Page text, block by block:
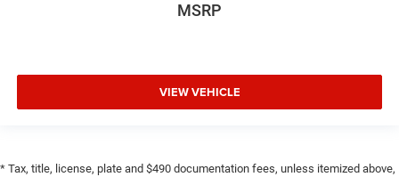
MSRP
VIEW VEHICLE
* Tax, title, license, plate and $490 documentation fees, unless itemized above,